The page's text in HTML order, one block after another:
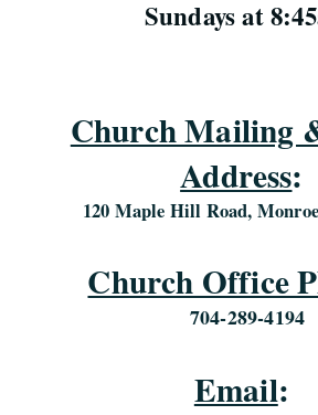
Sundays at
Church Mailing
Address:
120 Maple Hill Road,
Church Office
704-289-4194
Email: